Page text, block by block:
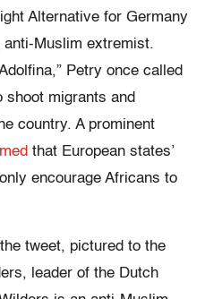
Alternative for Germany
anti-Muslim extremist.
Petry once called
shoot migrants and
country. A prominent
that European states’
encourage Africans to
tweet, pictured to the
leader of the Dutch